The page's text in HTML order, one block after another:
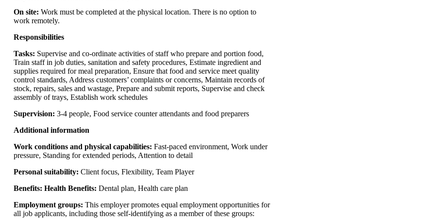
On site: Work must be completed at the physical location. There is no option to
work remotely.
Responsibilities
Tasks: Supervise and co-ordinate activities of staff who prepare and portion food,
Train staff in job duties, sanitation and safety procedures, Estimate ingredient and
supplies required for meal preparation, Ensure that food and service meet quality
control standards, Address customers’ complaints or concerns, Maintain records of
stock, repairs, sales and wastage, Prepare and submit reports, Supervise and check
assembly of trays, Establish work schedules
Supervision: 3-4 people, Food service counter attendants and food preparers
Additional information
Work conditions and physical capabilities: Fast-paced environment, Work under
pressure, Standing for extended periods, Attention to detail
Personal suitability: Client focus, Flexibility, Team Player
Benefits: Health Benefits: Dental plan, Health care plan
Employment groups: This employer promotes equal employment opportunities for
all job applicants, including those self-identifying as a member of these groups: